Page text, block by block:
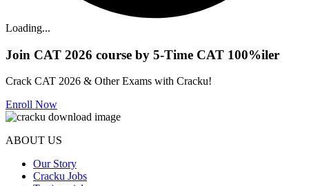
Loading...
Join CAT 2026 course by 5-Time CAT 100%iler
Crack CAT 2026 & Other Exams with Cracku!
Enroll Now
ABOUT US
Our Story
Cracku Jobs